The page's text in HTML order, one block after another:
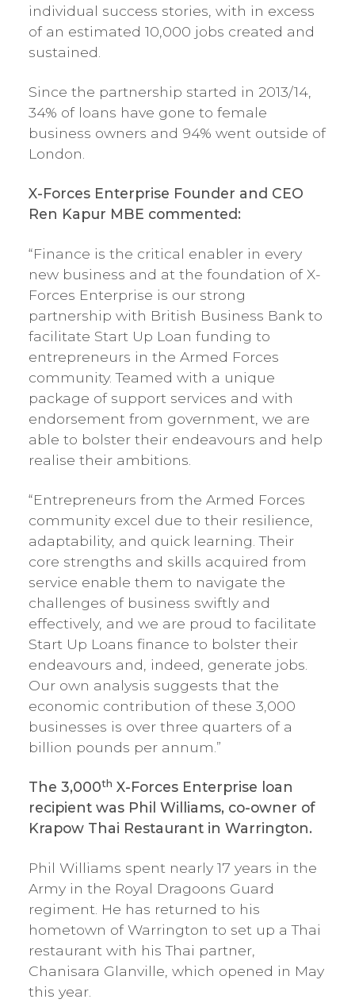
individual success stories, with in excess
of an estimated 10,000 jobs created and
sustained.
Since the partnership started in 2013/14,
34% of loans have gone to female
business owners and 94% went outside of
London.
X-Forces Enterprise Founder and CEO
Ren Kapur MBE commented:
“Finance is the critical enabler in every
new business and at the foundation of X-
Forces Enterprise is our strong
partnership with British Business Bank to
facilitate Start Up Loan funding to
entrepreneurs in the Armed Forces
community. Teamed with a unique
package of support services and with
endorsement from government, we are
able to bolster their endeavours and help
realise their ambitions.
“Entrepreneurs from the Armed Forces
community excel due to their resilience,
adaptability, and quick learning. Their
core strengths and skills acquired from
service enable them to navigate the
challenges of business swiftly and
effectively, and we are proud to facilitate
Start Up Loans finance to bolster their
endeavours and, indeed, generate jobs.
Our own analysis suggests that the
economic contribution of these 3,000
businesses is over three quarters of a
billion pounds per annum.”
The 3,000th X-Forces Enterprise loan
recipient was Phil Williams, co-owner of
Krapow Thai Restaurant in Warrington.
Phil Williams spent nearly 17 years in the
Army in the Royal Dragoons Guard
regiment. He has returned to his
hometown of Warrington to set up a Thai
restaurant with his Thai partner,
Chanisara Glanville, which opened in May
this year.